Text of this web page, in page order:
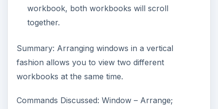
workbook, both workbooks will scroll
together.
Summary: Arranging windows in a vertical
fashion allows you to view two different
workbooks at the same time.
Commands Discussed: Window – Arrange;